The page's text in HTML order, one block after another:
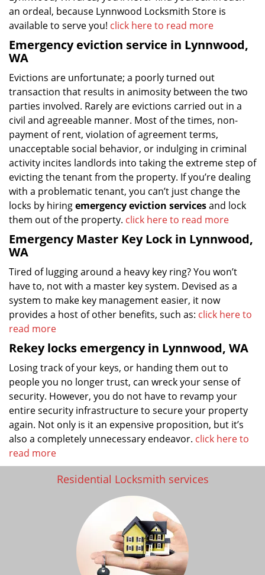
an ordeal, because Lynnwood Locksmith Store is
available to serve you! click here to read more
Emergency eviction service in Lynnwood,
WA
Evictions are unfortunate; a poorly turned out
transaction that results in animosity between the two
parties involved. Rarely are evictions carried out in a
civil and agreeable manner. Most of the times, non-
payment of rent, violation of agreement terms,
unacceptable social behavior, or indulging in criminal
activity incites landlords into taking the extreme step of
evicting the tenant from the property. If you’re dealing
with a problematic tenant, you can’t just change the
locks by hiringemergency eviction servicesand lock
them out of the property. click here to read more
Emergency Master Key Lock in Lynnwood,
WA
Tired of lugging around a heavy key ring? You won’t
have to, not with a master key system. Devised as a
system to make key management easier, it now
provides a host of other benefits, such as: click here to
read more
Rekey locks emergency in Lynnwood, WA
Losing track of your keys, or handing them out to
people you no longer trust, can wreck your sense of
security. However, you do not have to revamp your
entire security infrastructure to secure your property
again. Not only is it an expensive proposition, but it’s
also a completely unnecessary endeavor. click here to
read more
Residential Locksmith services